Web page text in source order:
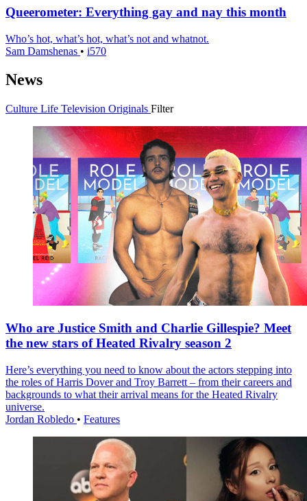
Queerometer: Everything gay and nay this month
Who’s hot, what’s hot, what’s not and whatnot.
Sam Damshenas • i570
News
Culture Life Television Originals Filter
Who are Justice Smith and Charlie Gillespie? Meet
the new stars of Heated Rivalry season 2
Here’s everything you need to know about the actors stepping into
the roles of Harris Dover and Troy Barrett – from their careers and
backgrounds to what their arrival means for the Heated Rivalry
universe.
Jordan Robledo • Features